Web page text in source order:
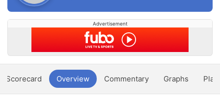
Advertisement
Scorecard Overview Commentary Graphs